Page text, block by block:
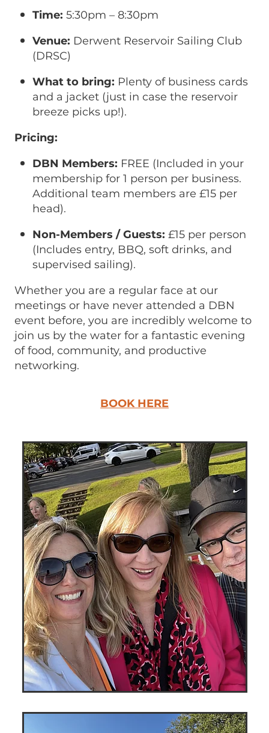
Time: 5:30pm – 8:30pm
Venue: Derwent Reservoir Sailing Club
(DRSC)
What to bring: Plenty of business cards
and a jacket (just in case the reservoir
breeze picks up!).
Pricing:
DBN Members: FREE (Included in your
membership for 1 person per business.
Additional team members are £15 per
head).
Non-Members / Guests: £15 per person
(Includes entry, BBQ, soft drinks, and
supervised sailing).
Whether you are a regular face at our
meetings or have never attended a DBN
event before, you are incredibly welcome to
join us by the water for a fantastic evening
of food, community, and productive
networking.
BOOK HERE